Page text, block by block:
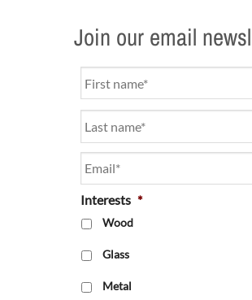
Join our email
Interests *
Wood
Glass
Metal